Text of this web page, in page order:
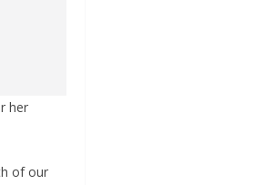
her
of our